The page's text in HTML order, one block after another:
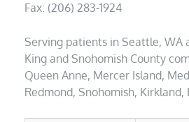
Fax: (206) 283-1924
Serving patients in Seattle, WA
King and Snohomish County
Queen Anne, Mercer Island,
Redmond, Snohomish, Kirkland,